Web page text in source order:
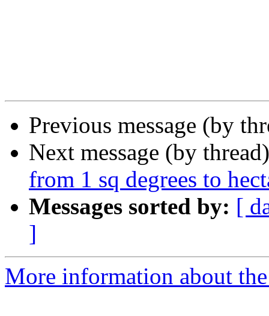
Previous message (by
Next message (by
from 1 sq degrees to
Messages sorted by: [
]
More information about